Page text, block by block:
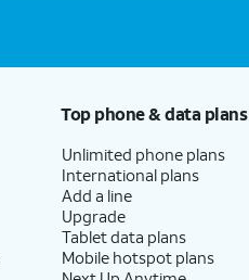
Top phone & data plans
Unlimited phone plans
International plans
Add a line
Upgrade
Tablet data plans
Mobile hotspot plans